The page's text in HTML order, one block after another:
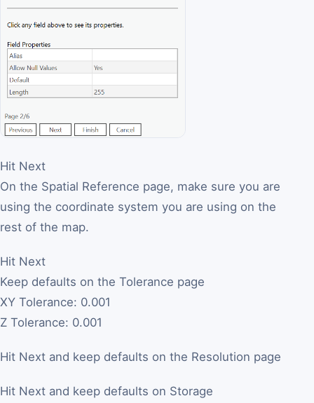
Hit Next
On the Spatial Reference page, make sure you are
using the coordinate system you are using on the
rest of the map.
Hit Next
Keep defaults on the Tolerance page
XY Tolerance: 0.001
Z Tolerance: 0.001
Hit Next and keep defaults on the Resolution page
Hit Next and keep defaults on Storage